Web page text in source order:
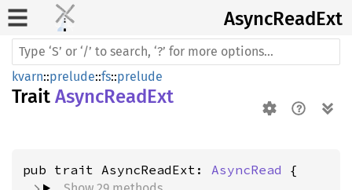
AsyncReadExt
kvarn::prelude::fs::prelude
Trait AsyncReadExt
pub trait AsyncReadExt: AsyncRead